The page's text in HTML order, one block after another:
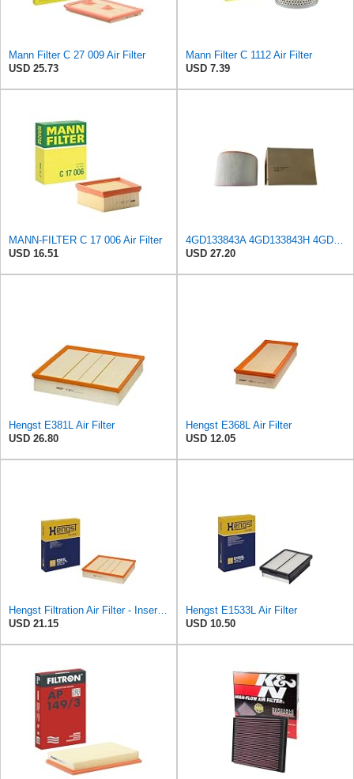
Mann Filter C 27 009 Air Filter
USD 25.73
Mann Filter C 1112 Air Filter
USD 7.39
MANN-FILTER C 17 006 Air Filter
USD 16.51
4GD133843A 4GD133843H 4GD133843K Air Filter Suitable,compatible For Audi A7 A6 C7 Air Grid Filter
USD 27.20
Hengst E381L Air Filter
USD 26.80
Hengst E368L Air Filter
USD 12.05
Hengst Filtration Air Filter - Insert - E381L
USD 21.15
Hengst E1533L Air Filter
USD 10.50